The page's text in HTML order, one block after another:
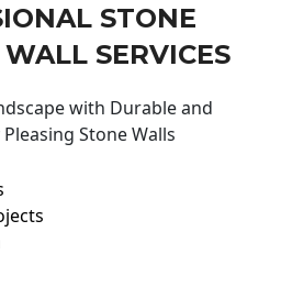
STONE
SERVICES
with Durable and
Stone Walls